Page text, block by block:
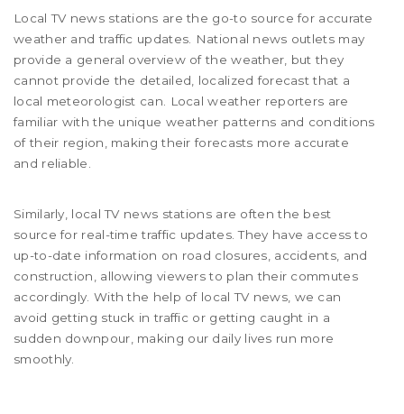
Local TV news stations are the go-to source for accurate
weather and traffic updates. National news outlets may
provide a general overview of the weather, but they
cannot provide the detailed, localized forecast that a
local meteorologist can. Local weather reporters are
familiar with the unique weather patterns and conditions
of their region, making their forecasts more accurate
and reliable.
Similarly, local TV news stations are often the best
source for real-time traffic updates. They have access to
up-to-date information on road closures, accidents, and
construction, allowing viewers to plan their commutes
accordingly. With the help of local TV news, we can
avoid getting stuck in traffic or getting caught in a
sudden downpour, making our daily lives run more
smoothly.